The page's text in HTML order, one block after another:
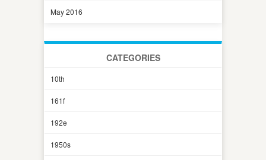
May 2016
CATEGORIES
10th
161f
192e
1950s